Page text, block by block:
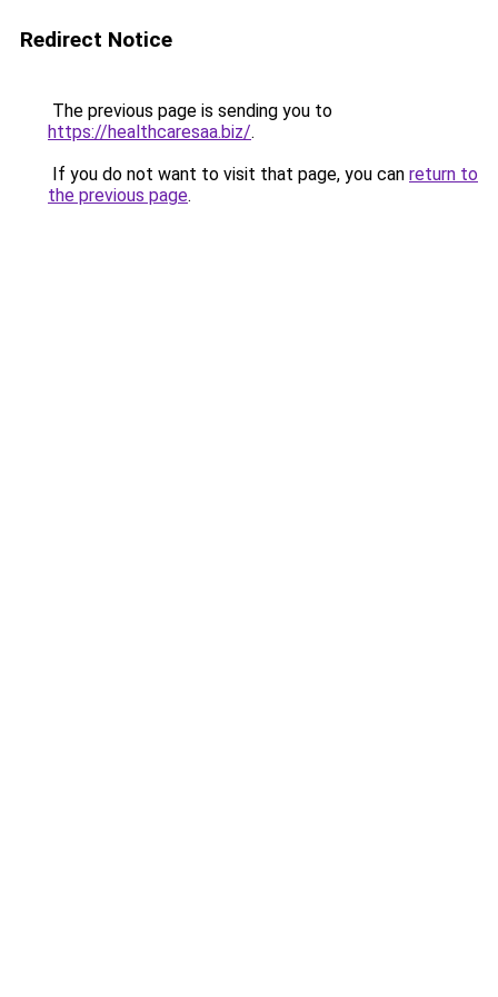
Redirect Notice
The previous page is sending you to
https://healthcaresaa.biz/.
If you do not want to visit that page, you can return to
the previous page.